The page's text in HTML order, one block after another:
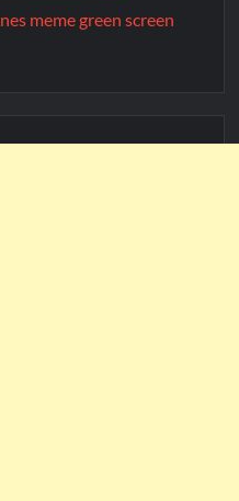
meme green screen